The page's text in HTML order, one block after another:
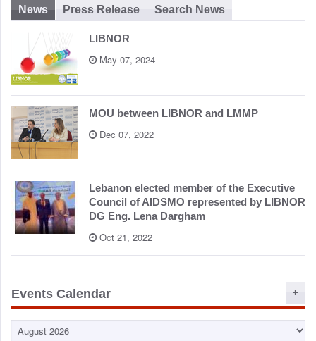
News Press Release Search News
LIBNOR
May 07, 2024
MOU between LIBNOR and LMMP
Dec 07, 2022
Lebanon elected member of the Executive
Council of AIDSMO represented by LIBNOR
DG Eng. Lena Dargham
Oct 21, 2022
Events Calendar